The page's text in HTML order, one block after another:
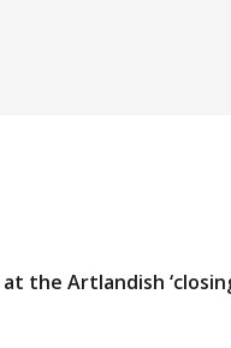
Artlandish